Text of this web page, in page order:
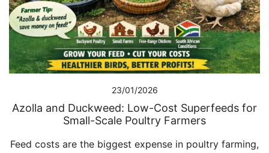
23/01/2026
Azolla and Duckweed: Low-Cost Superfeeds for
Small-Scale Poultry Farmers
Feed costs are the biggest expense in poultry farming,